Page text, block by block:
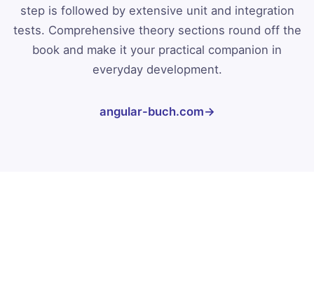
step is followed by extensive unit and integration
tests. Comprehensive theory sections round off the
book and make it your practical companion in
everyday development.
angular-buch.com→